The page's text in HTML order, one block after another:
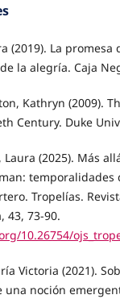
(2019). La
la alegría. Caja
Kathryn (2009).
Century. Duke
Laura (2025). Más
temporalidades
Tropelías.
43, 73-90.
10.26754/
Victoria (2021).
una noción